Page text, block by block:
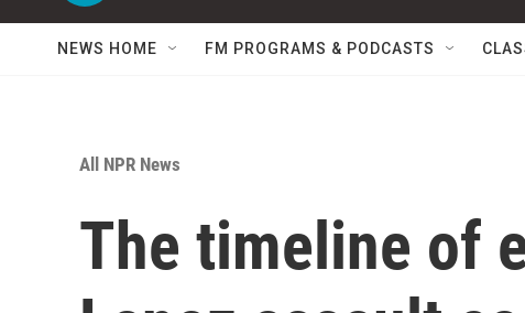
NEWS HOME FM PROGRAMS & PODCASTS
All NPR News
The timeline of